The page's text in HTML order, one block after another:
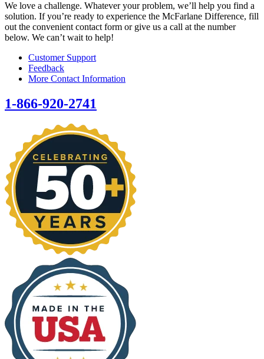
We love a challenge. Whatever your problem, we’ll help you find a
solution. If you’re ready to experience the McFarlane Difference, fill
out the convenient contact form or give us a call at the number
below. We can’t wait to help!
Customer Support
Feedback
More Contact Information
1-866-920-2741